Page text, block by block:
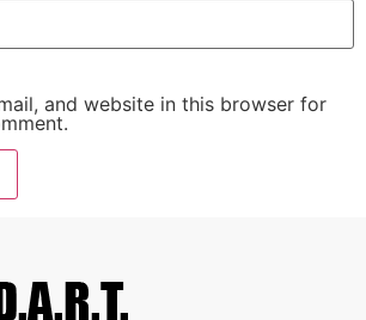
and website in this browser for